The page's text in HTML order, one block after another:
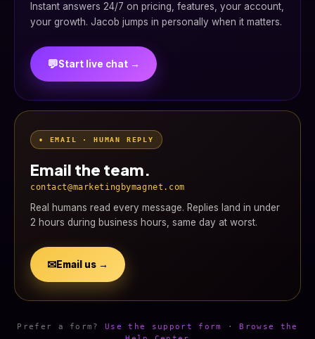
Instant answers 24/7 on pricing, features, your account,
your growth. Jacob jumps in personally when it matters.
💬Start live chat →
• EMAIL · HUMAN REPLY
Email the team.
contact@marketingbymagnet.com
Real humans read every message. Replies land in under
2 hours during business hours, same day at worst.
✉Email us →
Prefer a form?Use the support form · Browse the